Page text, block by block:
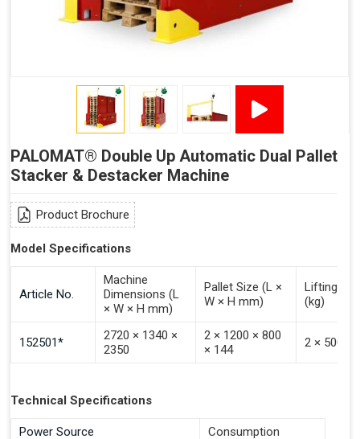
PALOMAT® Double Up Automatic Dual Pallet
Stacker & Destacker Machine
Product Brochure
Model Specifications
Article No.
Machine
Dimensions (L
× W × H mm)
Pallet Size (L ×
W × H mm)
Lifting
(kg)
152501*
2720 × 1340 ×
2350
2 × 1200 × 800
× 144
2 × 500
Technical Specifications
Power Source
Consumption